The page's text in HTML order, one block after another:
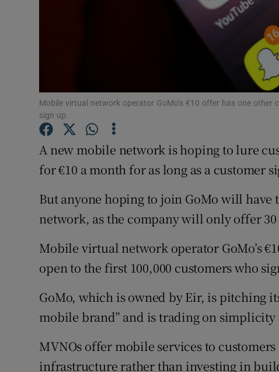
Photography
History
Family Notices
Newsletters
Weather
Mobile virtual network operator GoMo’s €10 offer has one
sign up.
A new mobile network is hoping to lure
for €10 a month for as long as a customer
But anyone hoping to join GoMo will
network, as the company will only offer
Mobile virtual network operator GoMo’s
open to the first 100,000 customers who
GoMo, which is owned by Eir, is pitching
mobile brand” and is trading on simplicity
MVNOs offer mobile services to
infrastructure rather than investing in